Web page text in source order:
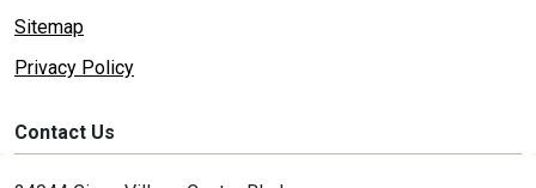
Sitemap
Privacy Policy
Contact Us